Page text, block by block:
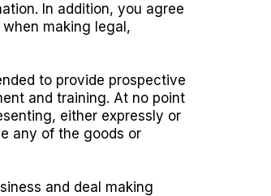
In addition, you agree
making legal,
to provide prospective
and training. At no point
either expressly or
any of the goods or
and deal making